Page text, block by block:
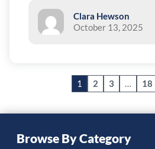
Clara Hewson
October 13, 2025
1 2 3 … 18
Browse By Category